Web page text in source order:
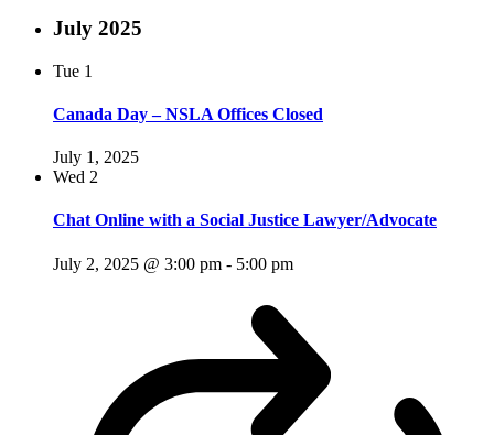
July 2025
Tue 1
Canada Day – NSLA Offices Closed
July 1, 2025
Wed 2
Chat Online with a Social Justice Lawyer/Advocate
July 2, 2025 @ 3:00 pm - 5:00 pm